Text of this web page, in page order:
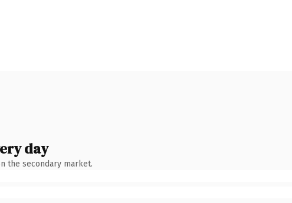
day
the secondary market.